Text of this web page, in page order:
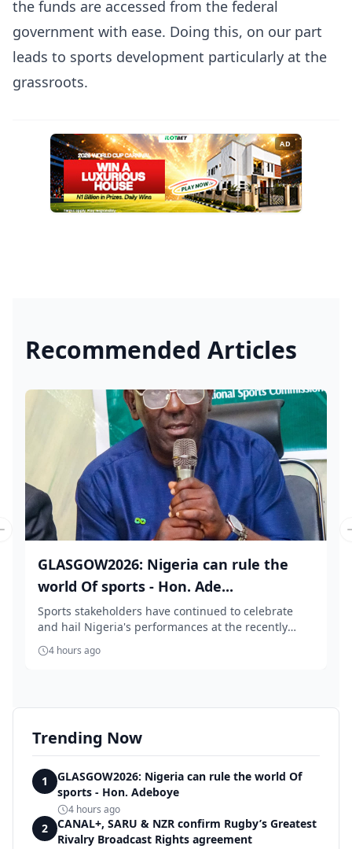
the funds are accessed from the federal
government with ease. Doing this, on our part
leads to sports development particularly at the
grassroots.
AD
Recommended Articles
GLASGOW2026: Nigeria can rule the
world Of sports - Hon. Ade...
Sports stakeholders have continued to celebrate
and hail Nigeria's performances at the recently
conc...
4 hours ago
slide
Trending Now
1
GLASGOW2026: Nigeria can rule the world Of
sports - Hon. Adeboye
4 hours ago
2
CANAL+, SARU & NZR confirm Rugby’s Greatest
Rivalry Broadcast Rights agreement